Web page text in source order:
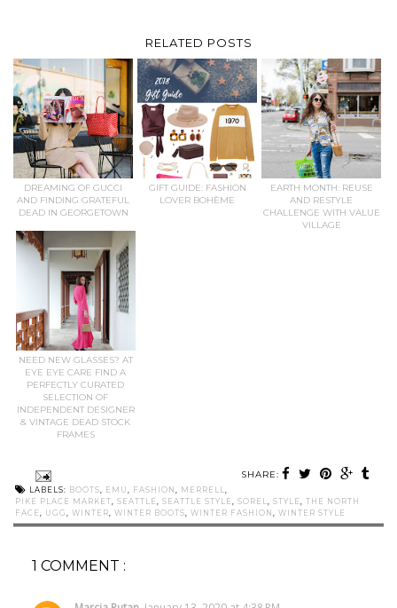
RELATED POSTS
DREAMING OF GUCCI
AND FINDING GRATEFUL
DEAD IN GEORGETOWN
GIFT GUIDE: FASHION
LOVER BOHÈME
EARTH MONTH: REUSE
AND RESTYLE
CHALLENGE WITH VALUE
VILLAGE
NEED NEW GLASSES? AT
EYE EYE CARE FIND A
PERFECTLY CURATED
SELECTION OF
INDEPENDENT DESIGNER
& VINTAGE DEAD STOCK
FRAMES
SHARE:
LABELS: BOOTS EMU FASHION MERRELL
PIKE PLACE MARKET
SEATTLE SEATTLE STYLE SOREL STYLE
THE NORTH
FACE
UGG WINTER WINTER BOOTS WINTER FASHION WINTER STYLE
1 COMMENT :